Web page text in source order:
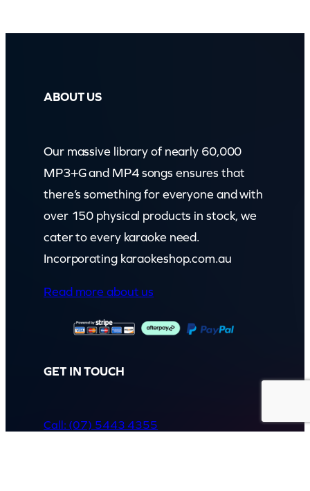
ABOUT US
Our massive library of nearly 60,000
MP3+G and MP4 songs ensures that
there’s something for everyone and with
over 150 physical products in stock, we
cater to every karaoke need.
Incorporating karaokeshop.com.au
Read more about us
GET IN TOUCH
Call: (07) 5443 4355